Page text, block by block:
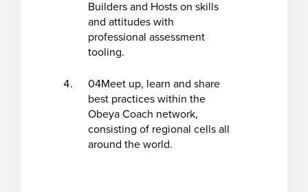
Builders and Hosts on skills
and attitudes with
professional assessment
tooling.
04Meet up, learn and share
best practices within the
Obeya Coach network,
consisting of regional cells all
around the world.